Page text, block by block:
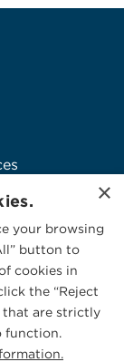
×
your browsing
button to
cookies in
the “Reject
that are strictly
function.